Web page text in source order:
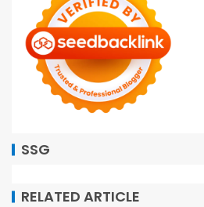
SSG
RELATED ARTICLE